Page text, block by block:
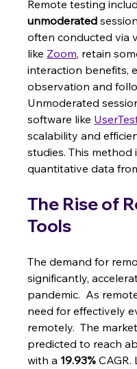
Remote testing
unmoderated
often conducted via
like Zoom, retain
interaction benefits,
observation and
Unmoderated
software like
scalability and
studies. This
quantitative data
The Rise of
Tools
The demand for
significantly,
pandemic.  As
need for effectively
remotely.  The
predicted to reach
with a 19.93%